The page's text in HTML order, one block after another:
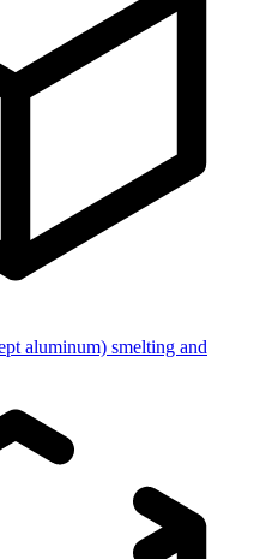
aluminum) smelting and